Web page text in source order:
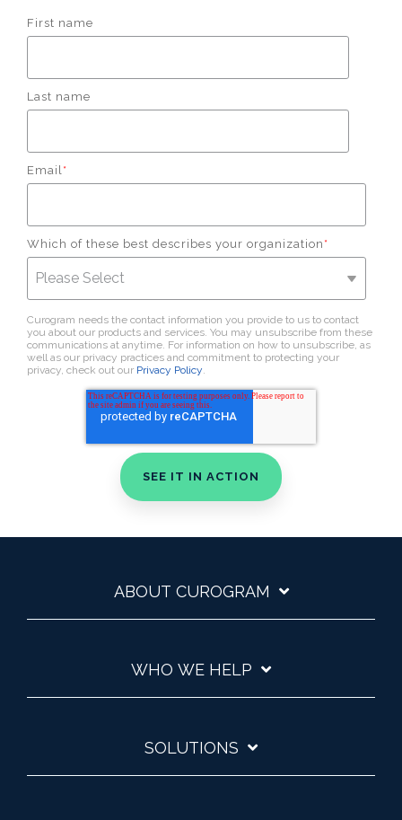
First name
Last name
Email *
Which of these best describes your organization *
Curogram needs the contact information you provide to us to contact
you about our products and services. You may unsubscribe from these
communications at anytime. For information on how to unsubscribe, as
well as our privacy practices and commitment to protecting your
privacy, check out our Privacy Policy.
ABOUT CUROGRAM
WHO WE HELP
SOLUTIONS